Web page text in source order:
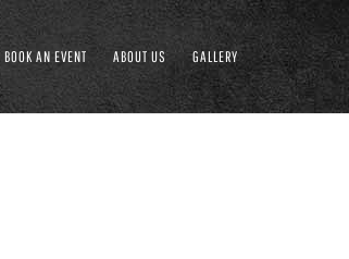
BOOK AN EVENT ABOUT US GALLERY